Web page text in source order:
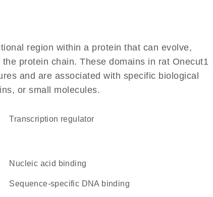
region within a protein that can evolve,
protein chain. These domains in rat Onecut1
and are associated with specific biological
or small molecules.
transcription regulator
nucleic acid binding
sequence-specific DNA binding